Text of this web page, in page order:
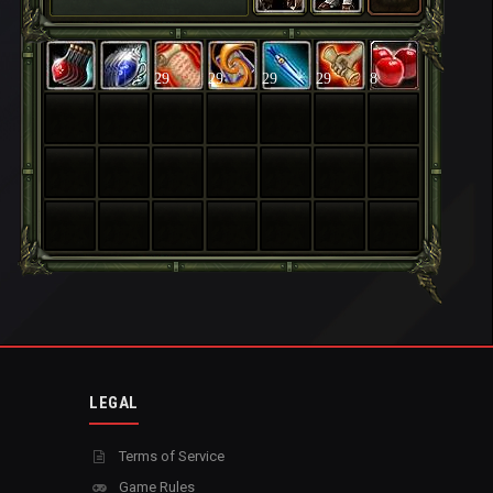
29 29 29 29 8
LEGAL
Terms of Service
Game Rules